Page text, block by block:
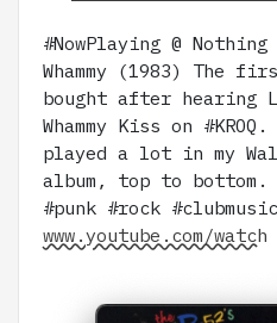
#NowPlaying @
Whammy (1983) The
bought after hearing
Whammy Kiss on
played a lot in my
album, top to bottom.
#punk #rock #clubmusic
www.youtube.com/watch